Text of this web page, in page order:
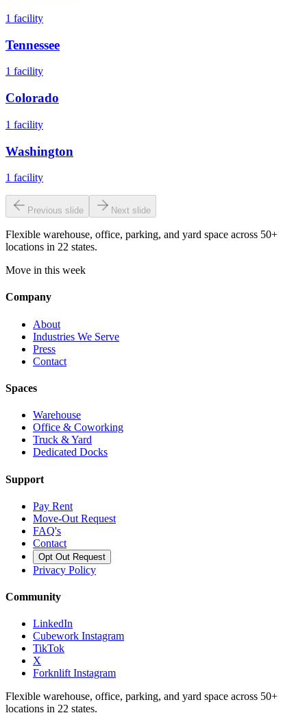
1 facility
Tennessee
1 facility
Colorado
1 facility
Washington
1 facility
Previous slide Next slide
Flexible warehouse, office, parking, and yard space across 50+
locations in 22 states.
Move in this week
Company
About
Industries We Serve
Press
Contact
Spaces
Warehouse
Office & Coworking
Truck & Yard
Dedicated Docks
Support
Pay Rent
Move-Out Request
FAQ's
Contact
Opt Out Request
Privacy Policy
Community
LinkedIn
Cubework Instagram
TikTok
X
Forknlift Instagram
Flexible warehouse, office, parking, and yard space across 50+
locations in 22 states.